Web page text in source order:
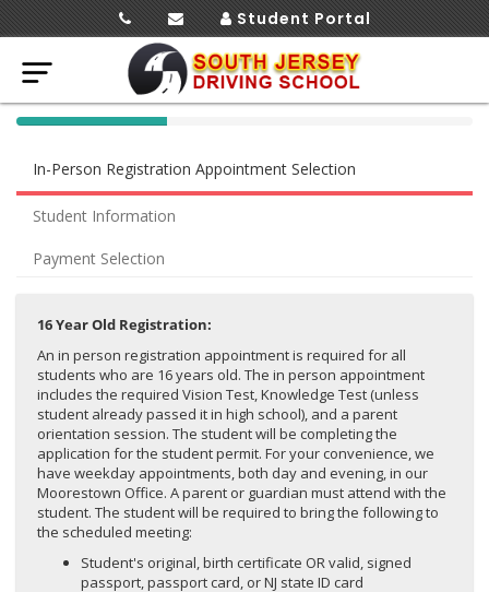
Student Portal
40%
(success)
In-Person Registration Appointment Selection
Student Information
Payment Selection
16 Year Old Registration:
An in person registration appointment is required for all
students who are 16 years old. The in person appointment
includes the required Vision Test, Knowledge Test (unless
student already passed it in high school), and a parent
orientation session. The student will be completing the
application for the student permit. For your convenience, we
have weekday appointments, both day and evening, in our
Moorestown Office. A parent or guardian must attend with the
student. The student will be required to bring the following to
the scheduled meeting:
Student's original, birth certificate OR valid, signed
passport, passport card, or NJ state ID card